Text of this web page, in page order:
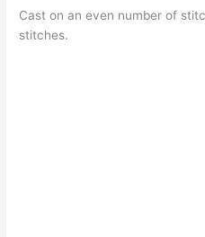
Cast on an even number of
stitches.